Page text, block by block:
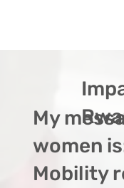
My
women
Mobility